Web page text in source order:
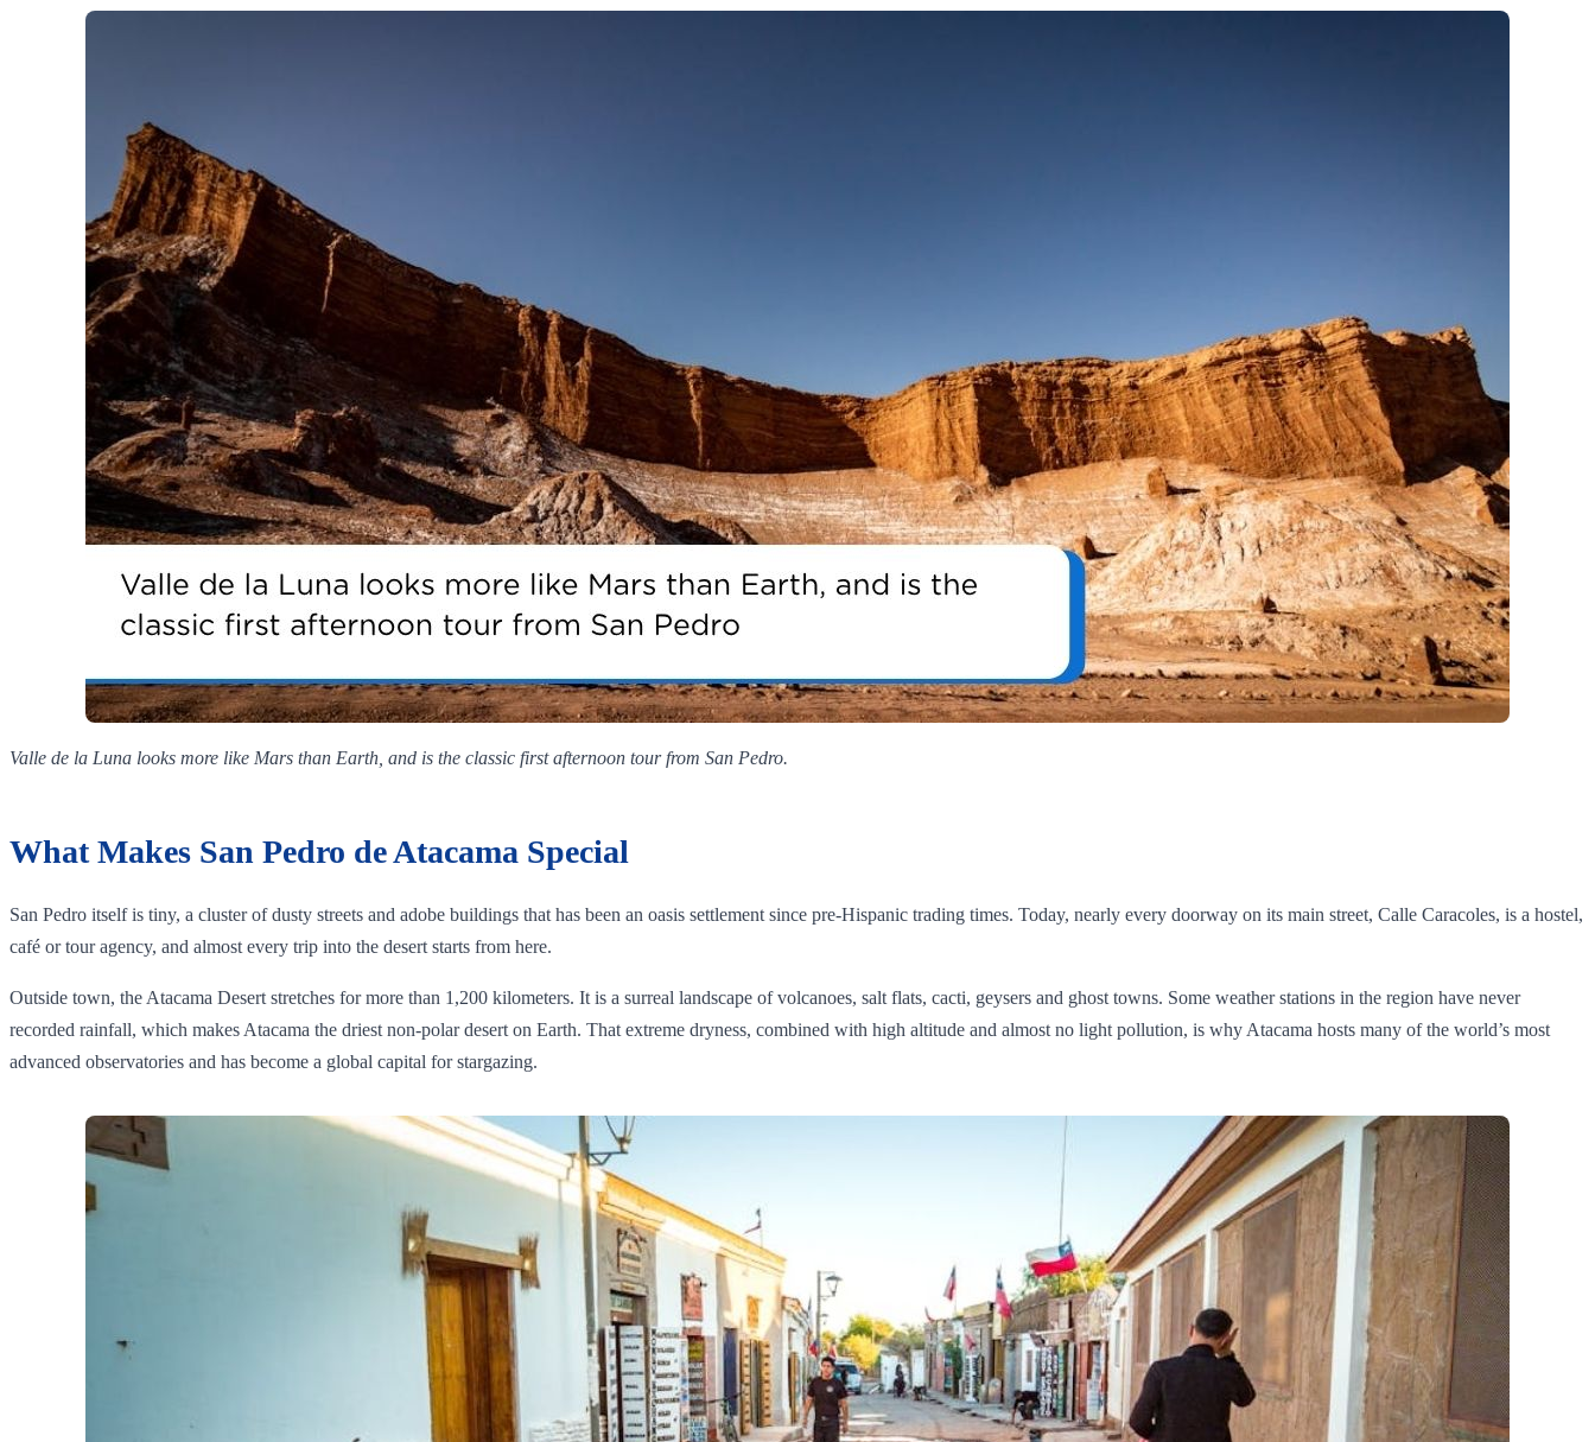
Valle de la Luna looks more like Mars than Earth, and is the classic first afternoon tour from San Pedro.
What Makes San Pedro de Atacama Special
San Pedro itself is tiny, a cluster of dusty streets and adobe buildings that has been an oasis settlement since pre‑Hispanic trading times. Today, nearly every doorway on its main street, Calle Caracoles, is a hostel,
café or tour agency, and almost every trip into the desert starts from here.
Outside town, the Atacama Desert stretches for more than 1,200 kilometers. It is a surreal landscape of volcanoes, salt flats, cacti, geysers and ghost towns. Some weather stations in the region have never
recorded rainfall, which makes Atacama the driest non‑polar desert on Earth. That extreme dryness, combined with high altitude and almost no light pollution, is why Atacama hosts many of the world’s most
advanced observatories and has become a global capital for stargazing.